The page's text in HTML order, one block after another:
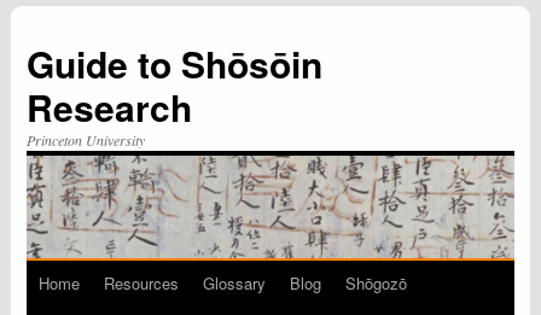
Guide to Shōsōin
Research
Princeton University
Skip
Home Resources Glossary Blog
Shōgozō